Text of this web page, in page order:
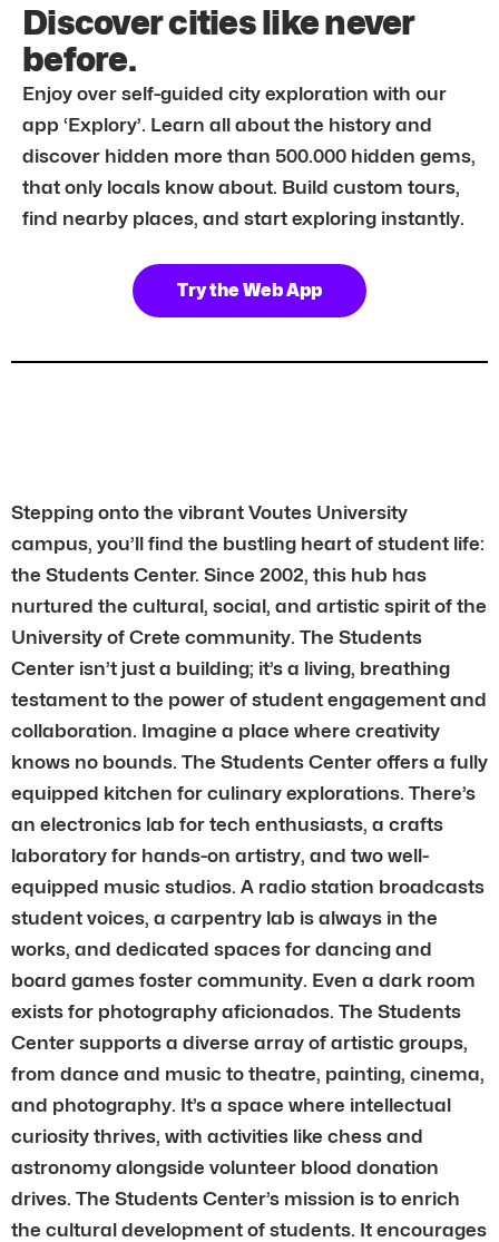
Discover cities like never
before.
Enjoy over self-guided city exploration with our
app ‘Explory’. Learn all about the history and
discover hidden more than 500.000 hidden gems,
that only locals know about. Build custom tours,
find nearby places, and start exploring instantly.
Try the Web App
Stepping onto the vibrant Voutes University
campus, you’ll find the bustling heart of student life:
the Students Center. Since 2002, this hub has
nurtured the cultural, social, and artistic spirit of the
University of Crete community. The Students
Center isn’t just a building; it’s a living, breathing
testament to the power of student engagement and
collaboration. Imagine a place where creativity
knows no bounds. The Students Center offers a fully
equipped kitchen for culinary explorations. There’s
an electronics lab for tech enthusiasts, a crafts
laboratory for hands-on artistry, and two well-
equipped music studios. A radio station broadcasts
student voices, a carpentry lab is always in the
works, and dedicated spaces for dancing and
board games foster community. Even a dark room
exists for photography aficionados. The Students
Center supports a diverse array of artistic groups,
from dance and music to theatre, painting, cinema,
and photography. It’s a space where intellectual
curiosity thrives, with activities like chess and
astronomy alongside volunteer blood donation
drives. The Students Center’s mission is to enrich
the cultural development of students. It encourages